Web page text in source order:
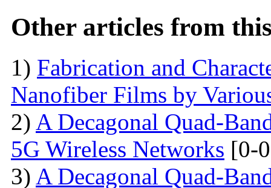
Other articles from
1) Fabrication and
Nanofiber Films by
2) A Decagonal Quad-
5G Wireless Networks [0-
3) A Decagonal Quad-